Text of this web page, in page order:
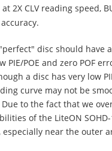
2X CLV reading speed,
disc should have
PIE/POE and zero POF
a disc has very low
curve may not be
to the fact that we
of the LiteON
especially near the outer